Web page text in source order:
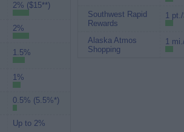
2% ($15**)
2%
1.5%
1%
0.5% (5.5%*)
Up to 2%
Southwest Rapid
Rewards
1
Alaska Atmos
Shopping
1